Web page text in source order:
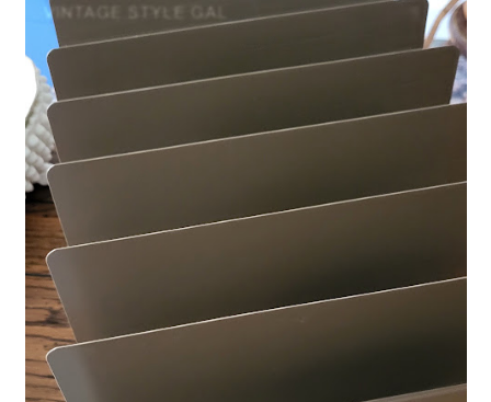
Let’s Keep in Touch
If you enjoy a good upcycle, love a little storytelling, and find
joy in the broken and beautiful, I’d love to have you stick